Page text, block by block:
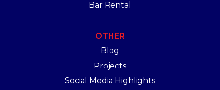
Bar Rental
OTHER
Blog
Projects
Social Media Highlights